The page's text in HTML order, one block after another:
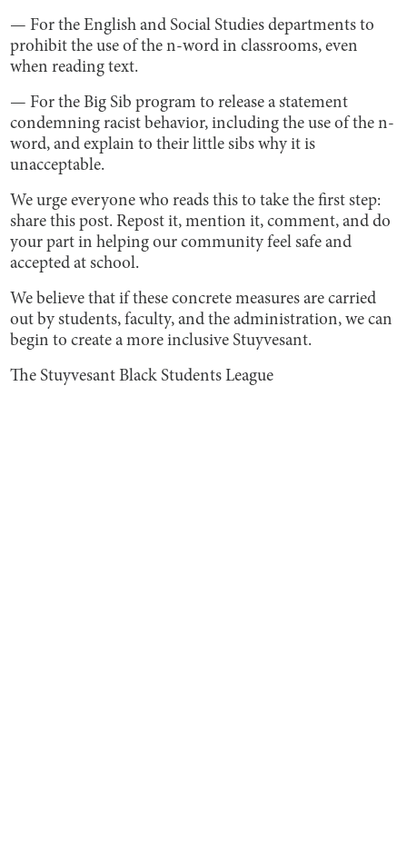
— For the English and Social Studies departments to
prohibit the use of the n-word in classrooms, even
when reading text.
— For the Big Sib program to release a statement
condemning racist behavior, including the use of the n-
word, and explain to their little sibs why it is
unacceptable.
We urge everyone who reads this to take the first step:
share this post. Repost it, mention it, comment, and do
your part in helping our community feel safe and
accepted at school.
We believe that if these concrete measures are carried
out by students, faculty, and the administration, we can
begin to create a more inclusive Stuyvesant.
The Stuyvesant Black Students League